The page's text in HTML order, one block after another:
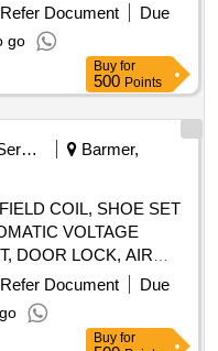
KNUCKLE
SHOCK,
COIL ASSY
BEARING
LEVER KIT,
SOLENOID
208
Refer Document
Due
go
Buy for
500 Points
Security Services
Barmer,
COIL, SHOE SET
VOLTAGE
DOOR LOCK, AIR
COMBINATION
Refer Document
Due
Buy for